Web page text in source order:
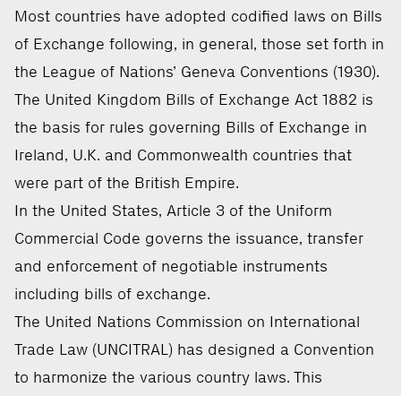
Most countries have adopted codified laws on Bills
of Exchange following, in general, those set forth in
the League of Nations’ Geneva Conventions (1930).
The United Kingdom Bills of Exchange Act 1882 is
the basis for rules governing Bills of Exchange in
Ireland, U.K. and Commonwealth countries that
were part of the British Empire.
In the United States, Article 3 of the Uniform
Commercial Code governs the issuance, transfer
and enforcement of negotiable instruments
including bills of exchange.
The United Nations Commission on International
Trade Law (UNCITRAL) has designed a Convention
to harmonize the various country laws. This